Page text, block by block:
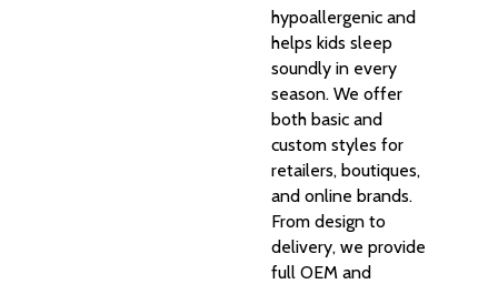
hypoallergenic and
helps kids sleep
soundly in every
season. We offer
both basic and
custom styles for
retailers, boutiques,
and online brands.
From design to
delivery, we provide
full OEM and